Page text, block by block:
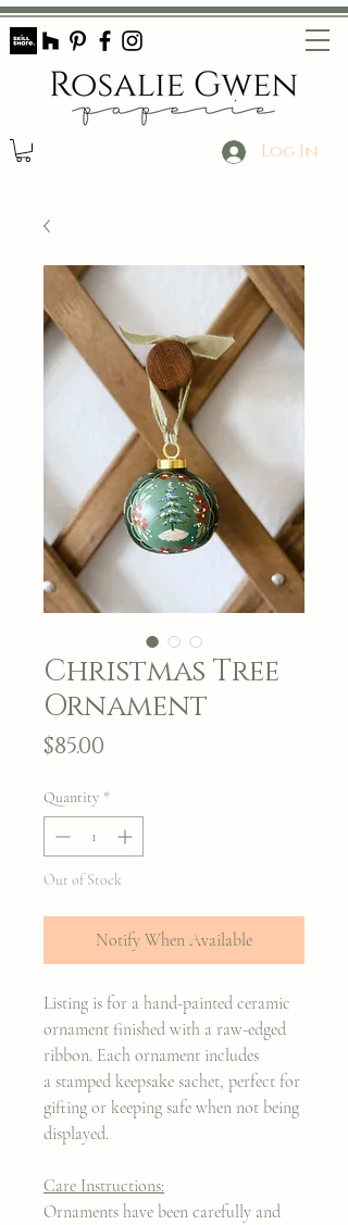
Log In
Christmas Tree
Ornament
$85.00
Quantity *
Out of Stock
Notify When Available
Listing is for a hand-painted ceramic
ornament finished with a raw-edged
ribbon. Each ornament includes
a stamped keepsake sachet, perfect for
gifting or keeping safe when not being
displayed.
Care Instructions:
Ornaments have been carefully and